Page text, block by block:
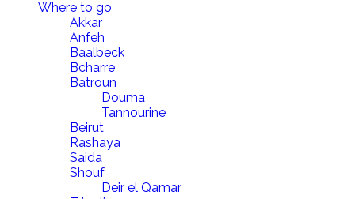
Where to go
Akkar
Anfeh
Baalbeck
Bcharre
Batroun
Douma
Tannourine
Beirut
Rashaya
Saida
Shouf
Deir el Qamar